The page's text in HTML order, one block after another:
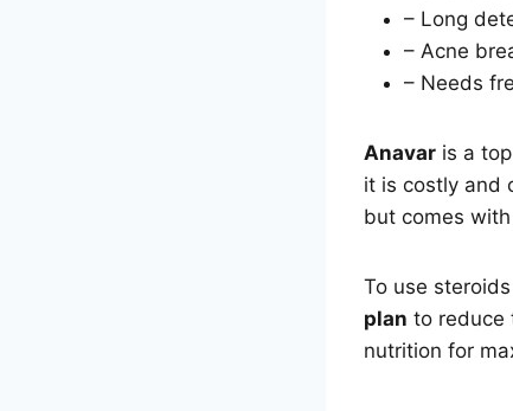
– Long
– Acne
– Needs
Anavar is a
it is costly and
but comes
To use
plan to reduce
nutrition for